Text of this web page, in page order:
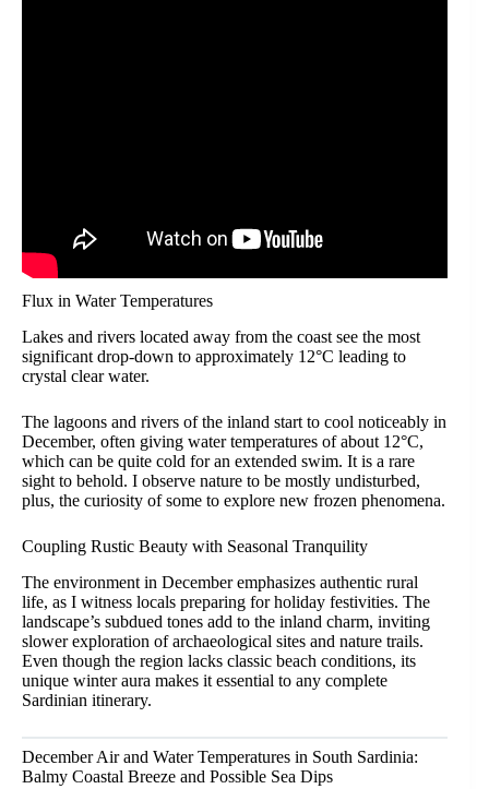
Flux in Water Temperatures
Lakes and rivers located away from the coast see the most
significant drop-down to approximately 12°C leading to
crystal clear water.
The lagoons and rivers of the inland start to cool noticeably in
December, often giving water temperatures of about 12°C,
which can be quite cold for an extended swim. It is a rare
sight to behold. I observe nature to be mostly undisturbed,
plus, the curiosity of some to explore new frozen phenomena.
Coupling Rustic Beauty with Seasonal Tranquility
The environment in December emphasizes authentic rural
life, as I witness locals preparing for holiday festivities. The
landscape’s subdued tones add to the inland charm, inviting
slower exploration of archaeological sites and nature trails.
Even though the region lacks classic beach conditions, its
unique winter aura makes it essential to any complete
Sardinian itinerary.
December Air and Water Temperatures in South Sardinia:
Balmy Coastal Breeze and Possible Sea Dips